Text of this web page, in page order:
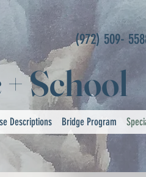
+School
Descriptions Bridge Program
(972) 509-